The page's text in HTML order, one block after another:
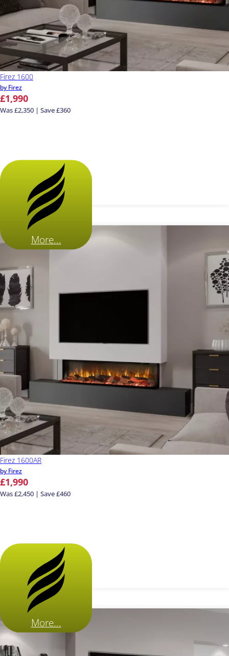
Firez 1600
by Firez
£1,990
Was £2,350 | Save £360
More...
Firez 1600AR
by Firez
£1,990
Was £2,450 | Save £460
More...